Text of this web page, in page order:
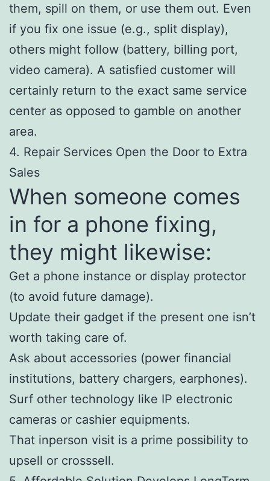
them, spill on them, or use them out. Even
if you fix one issue (e.g., split display),
others might follow (battery, billing port,
video camera). A satisfied customer will
certainly return to the exact same service
center as opposed to gamble on another
area.
4. Repair Services Open the Door to Extra
Sales
When someone comes
in for a phone fixing,
they might likewise:
Get a phone instance or display protector
(to avoid future damage).
Update their gadget if the present one isn’t
worth taking care of.
Ask about accessories (power financial
institutions, battery chargers, earphones).
Surf other technology like IP electronic
cameras or cashier equipments.
That inperson visit is a prime possibility to
upsell or crosssell.